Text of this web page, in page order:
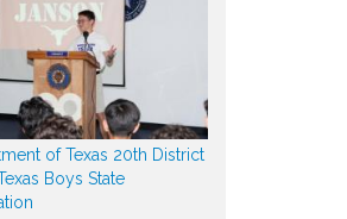
of Texas 20th District
Boys State